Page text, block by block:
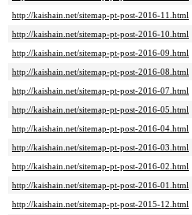
http://kaishain.net/sitemap-pt-post-2016-11.html
http://kaishain.net/sitemap-pt-post-2016-10.html
http://kaishain.net/sitemap-pt-post-2016-09.html
http://kaishain.net/sitemap-pt-post-2016-08.html
http://kaishain.net/sitemap-pt-post-2016-07.html
http://kaishain.net/sitemap-pt-post-2016-05.html
http://kaishain.net/sitemap-pt-post-2016-04.html
http://kaishain.net/sitemap-pt-post-2016-03.html
http://kaishain.net/sitemap-pt-post-2016-02.html
http://kaishain.net/sitemap-pt-post-2016-01.html
http://kaishain.net/sitemap-pt-post-2015-12.html